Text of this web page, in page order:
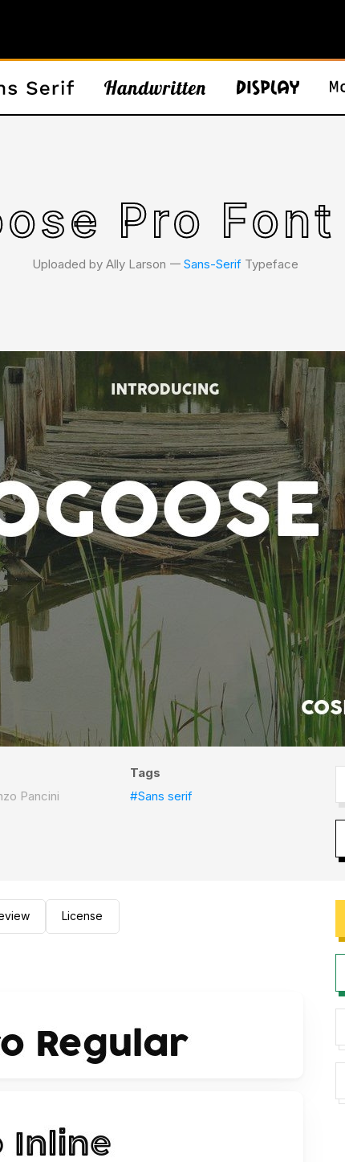
Pro
Uploaded by Ally Larson 𑁋 Sans-Serif Typeface
Pancini
Tags
#Sans serif
License